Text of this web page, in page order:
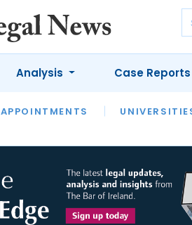
APPOINTMENTS
Analysis
OPINION INTERVIEWS
Case Reports